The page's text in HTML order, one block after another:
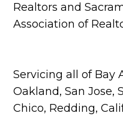
Realtors and
Association of
Servicing all of Bay
Oakland, San Jose,
Chico, Redding,